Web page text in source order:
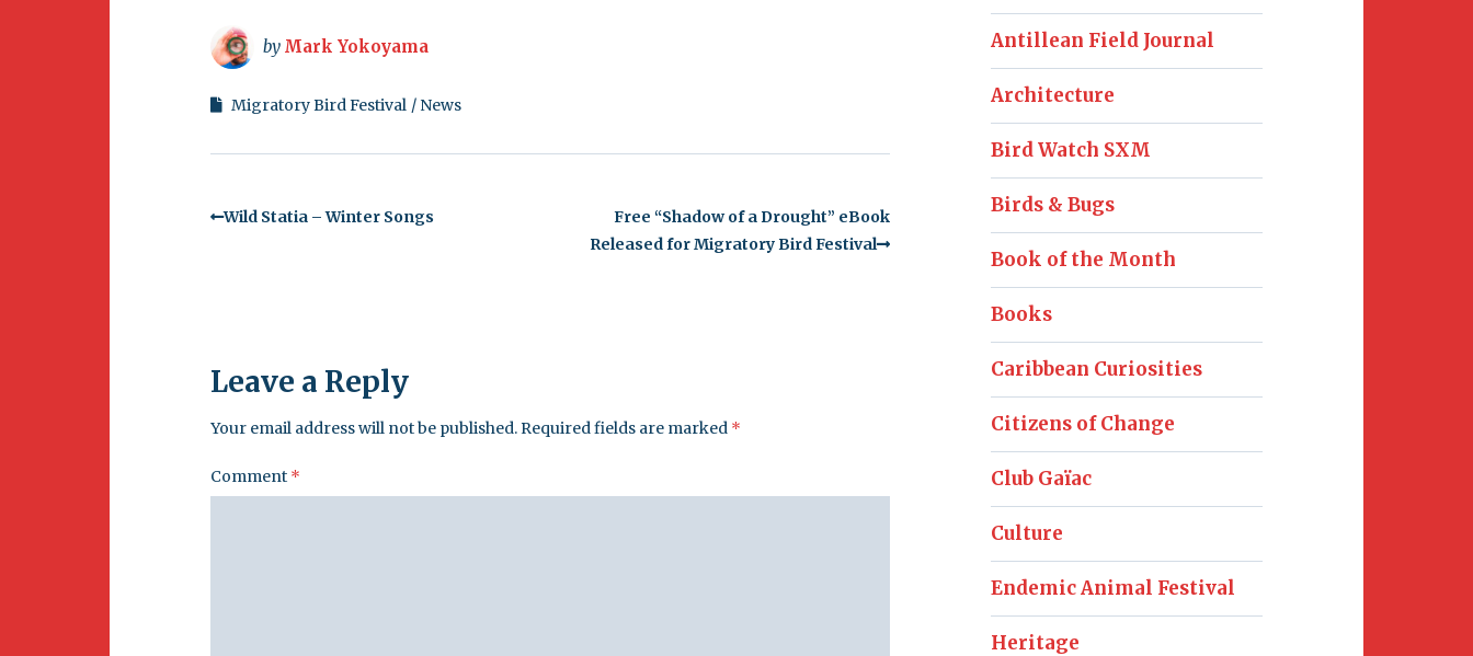
by Mark Yokoyama
Migratory Bird Festival News
Wild Statia – Winter Songs
Free “Shadow of a Drought” eBook
Released for Migratory Bird Festival
Leave a Reply
Your email address will not be published.Required fields are marked *
Comment *
Antillean Field Journal
Architecture
Bird Watch SXM
Birds & Bugs
Book of the Month
Books
Caribbean Curiosities
Citizens of Change
Club Gaïac
Culture
Endemic Animal Festival
Heritage